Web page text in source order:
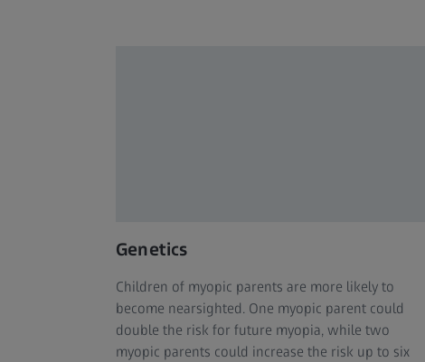
Genetics
Children of myopic parents are more likely to
become nearsighted. One myopic parent could
double the risk for future myopia, while two
myopic parents could increase the risk up to six